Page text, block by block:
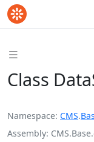
Class
Namespace CMS.
Assembly